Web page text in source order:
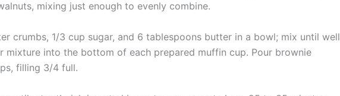
mixing just enough to evenly combine.
crumbs, 1/3 cup sugar, and 6 tablespoons butter in a bowl; mix until well
mixture into the bottom of each prepared muffin cup. Pour brownie
filling 3/4 full.